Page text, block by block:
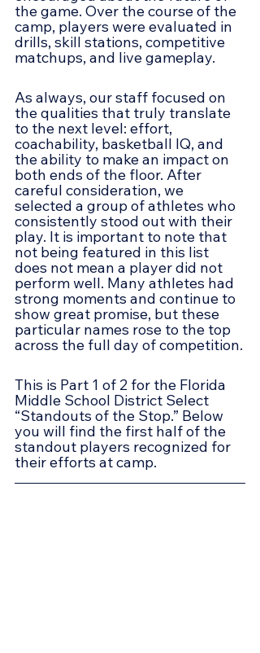
the game. Over the course of the
camp, players were evaluated in
drills, skill stations, competitive
matchups, and live gameplay.
As always, our staff focused on
the qualities that truly translate
to the next level: effort,
coachability, basketball IQ, and
the ability to make an impact on
both ends of the floor. After
careful consideration, we
selected a group of athletes who
consistently stood out with their
play. It is important to note that
not being featured in this list
does not mean a player did not
perform well. Many athletes had
strong moments and continue to
show great promise, but these
particular names rose to the top
across the full day of competition.
This is Part 1 of 2 for the Florida
Middle School District Select
“Standouts of the Stop.” Below
you will find the first half of the
standout players recognized for
their efforts at camp.